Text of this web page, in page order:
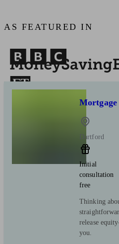
AS FEATURED IN
Dartford
Initial
consultation
free
Thinking
release
you.